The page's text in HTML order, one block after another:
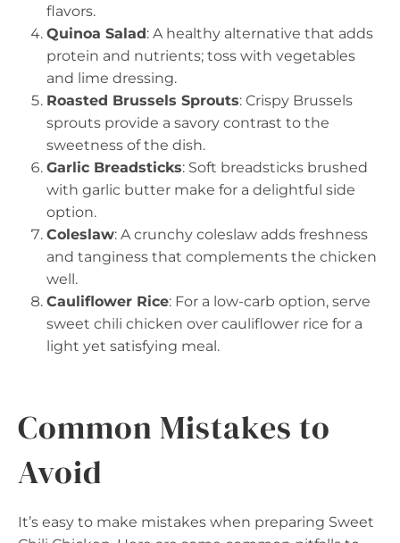
flavors.
Quinoa Salad: A healthy alternative that adds
protein and nutrients; toss with vegetables
and lime dressing.
Roasted Brussels Sprouts: Crispy Brussels
sprouts provide a savory contrast to the
sweetness of the dish.
Garlic Breadsticks: Soft breadsticks brushed
with garlic butter make for a delightful side
option.
Coleslaw: A crunchy coleslaw adds freshness
and tanginess that complements the chicken
well.
Cauliflower Rice: For a low-carb option, serve
sweet chili chicken over cauliflower rice for a
light yet satisfying meal.
Common Mistakes to
Avoid
It’s easy to make mistakes when preparing Sweet